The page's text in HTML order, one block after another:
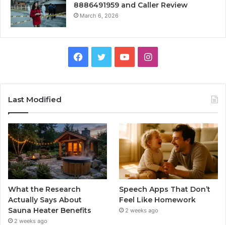
8886491959 and Caller Review
March 6, 2026
Facebook
TwitterYouTubeInstagram
Last Modified
What the Research
Actually Says About
Sauna Heater Benefits
2 weeks ago
Speech Apps That Don’t
Feel Like Homework
2 weeks ago